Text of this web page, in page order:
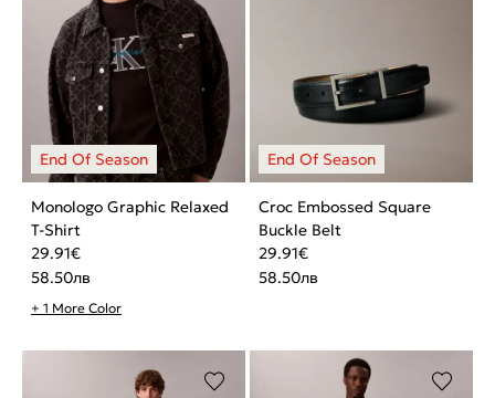
Monologo Graphic Relaxed
T-Shirt
29.91€
58.50лв
+ 1 More Color
Croc Embossed Square
Buckle Belt
29.91€
58.50лв